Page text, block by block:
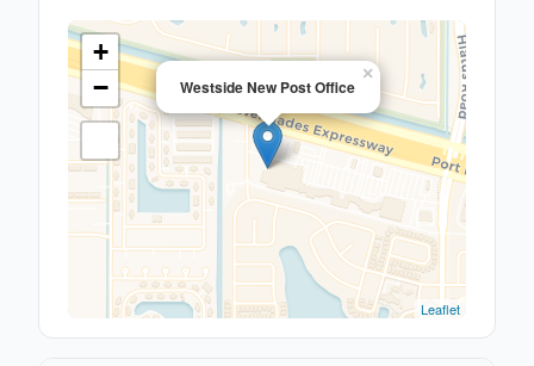
Westside New Post Office
×
+
−
Leaflet